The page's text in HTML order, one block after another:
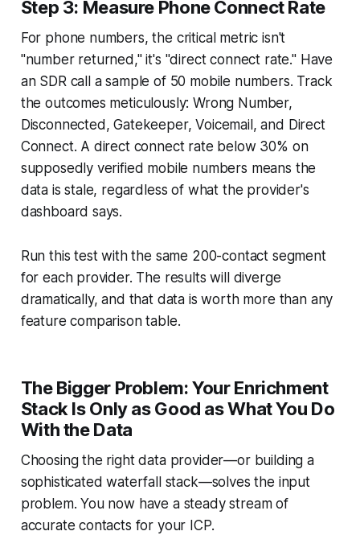
Step 3: Measure Phone Connect Rate
For phone numbers, the critical metric isn't
"number returned," it's "direct connect rate." Have
an SDR call a sample of 50 mobile numbers. Track
the outcomes meticulously: Wrong Number,
Disconnected, Gatekeeper, Voicemail, and Direct
Connect. A direct connect rate below 30% on
supposedly verified mobile numbers means the
data is stale, regardless of what the provider's
dashboard says.
Run this test with the same 200-contact segment
for each provider. The results will diverge
dramatically, and that data is worth more than any
feature comparison table.
The Bigger Problem: Your Enrichment
Stack Is Only as Good as What You Do
With the Data
Choosing the right data provider—or building a
sophisticated waterfall stack—solves the input
problem. You now have a steady stream of
accurate contacts for your ICP.